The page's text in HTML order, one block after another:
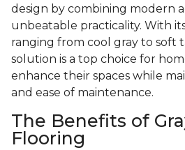
design by combining modern
unbeatable practicality. With
ranging from cool gray to soft
solution is a top choice for
enhance their spaces while
and ease of maintenance.
The Benefits of
Flooring